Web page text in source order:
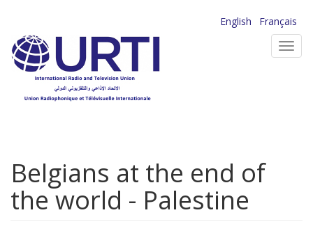
main
content
English
Français
Belgians at the end of
the world - Palestine